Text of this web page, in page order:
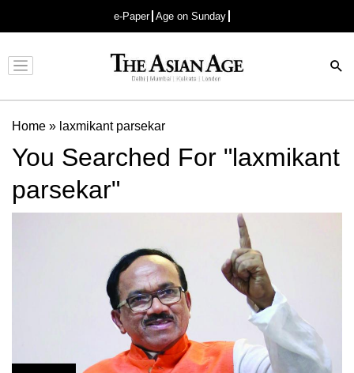
e-Paper Age on Sunday
Advertisement
Home » laxmikant parsekar
You Searched For "laxmikant
parsekar"